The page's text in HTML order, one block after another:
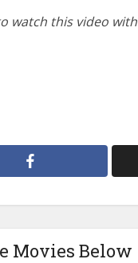
watch this video with
Movies Below